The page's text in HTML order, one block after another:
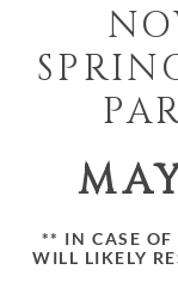
** IN CASE OF
WILL LIKELY